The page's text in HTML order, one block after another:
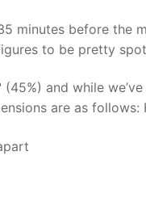
minutes before the
to be pretty
and while
are as